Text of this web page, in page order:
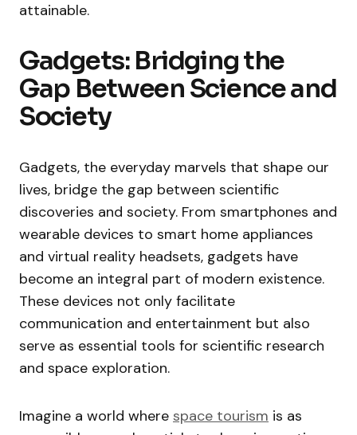
attainable.
Gadgets: Bridging the
Gap Between Science and
Society
Gadgets, the everyday marvels that shape our
lives, bridge the gap between scientific
discoveries and society. From smartphones and
wearable devices to smart home appliances
and virtual reality headsets, gadgets have
become an integral part of modern existence.
These devices not only facilitate
communication and entertainment but also
serve as essential tools for scientific research
and space exploration.
Imagine a world where space tourism is as